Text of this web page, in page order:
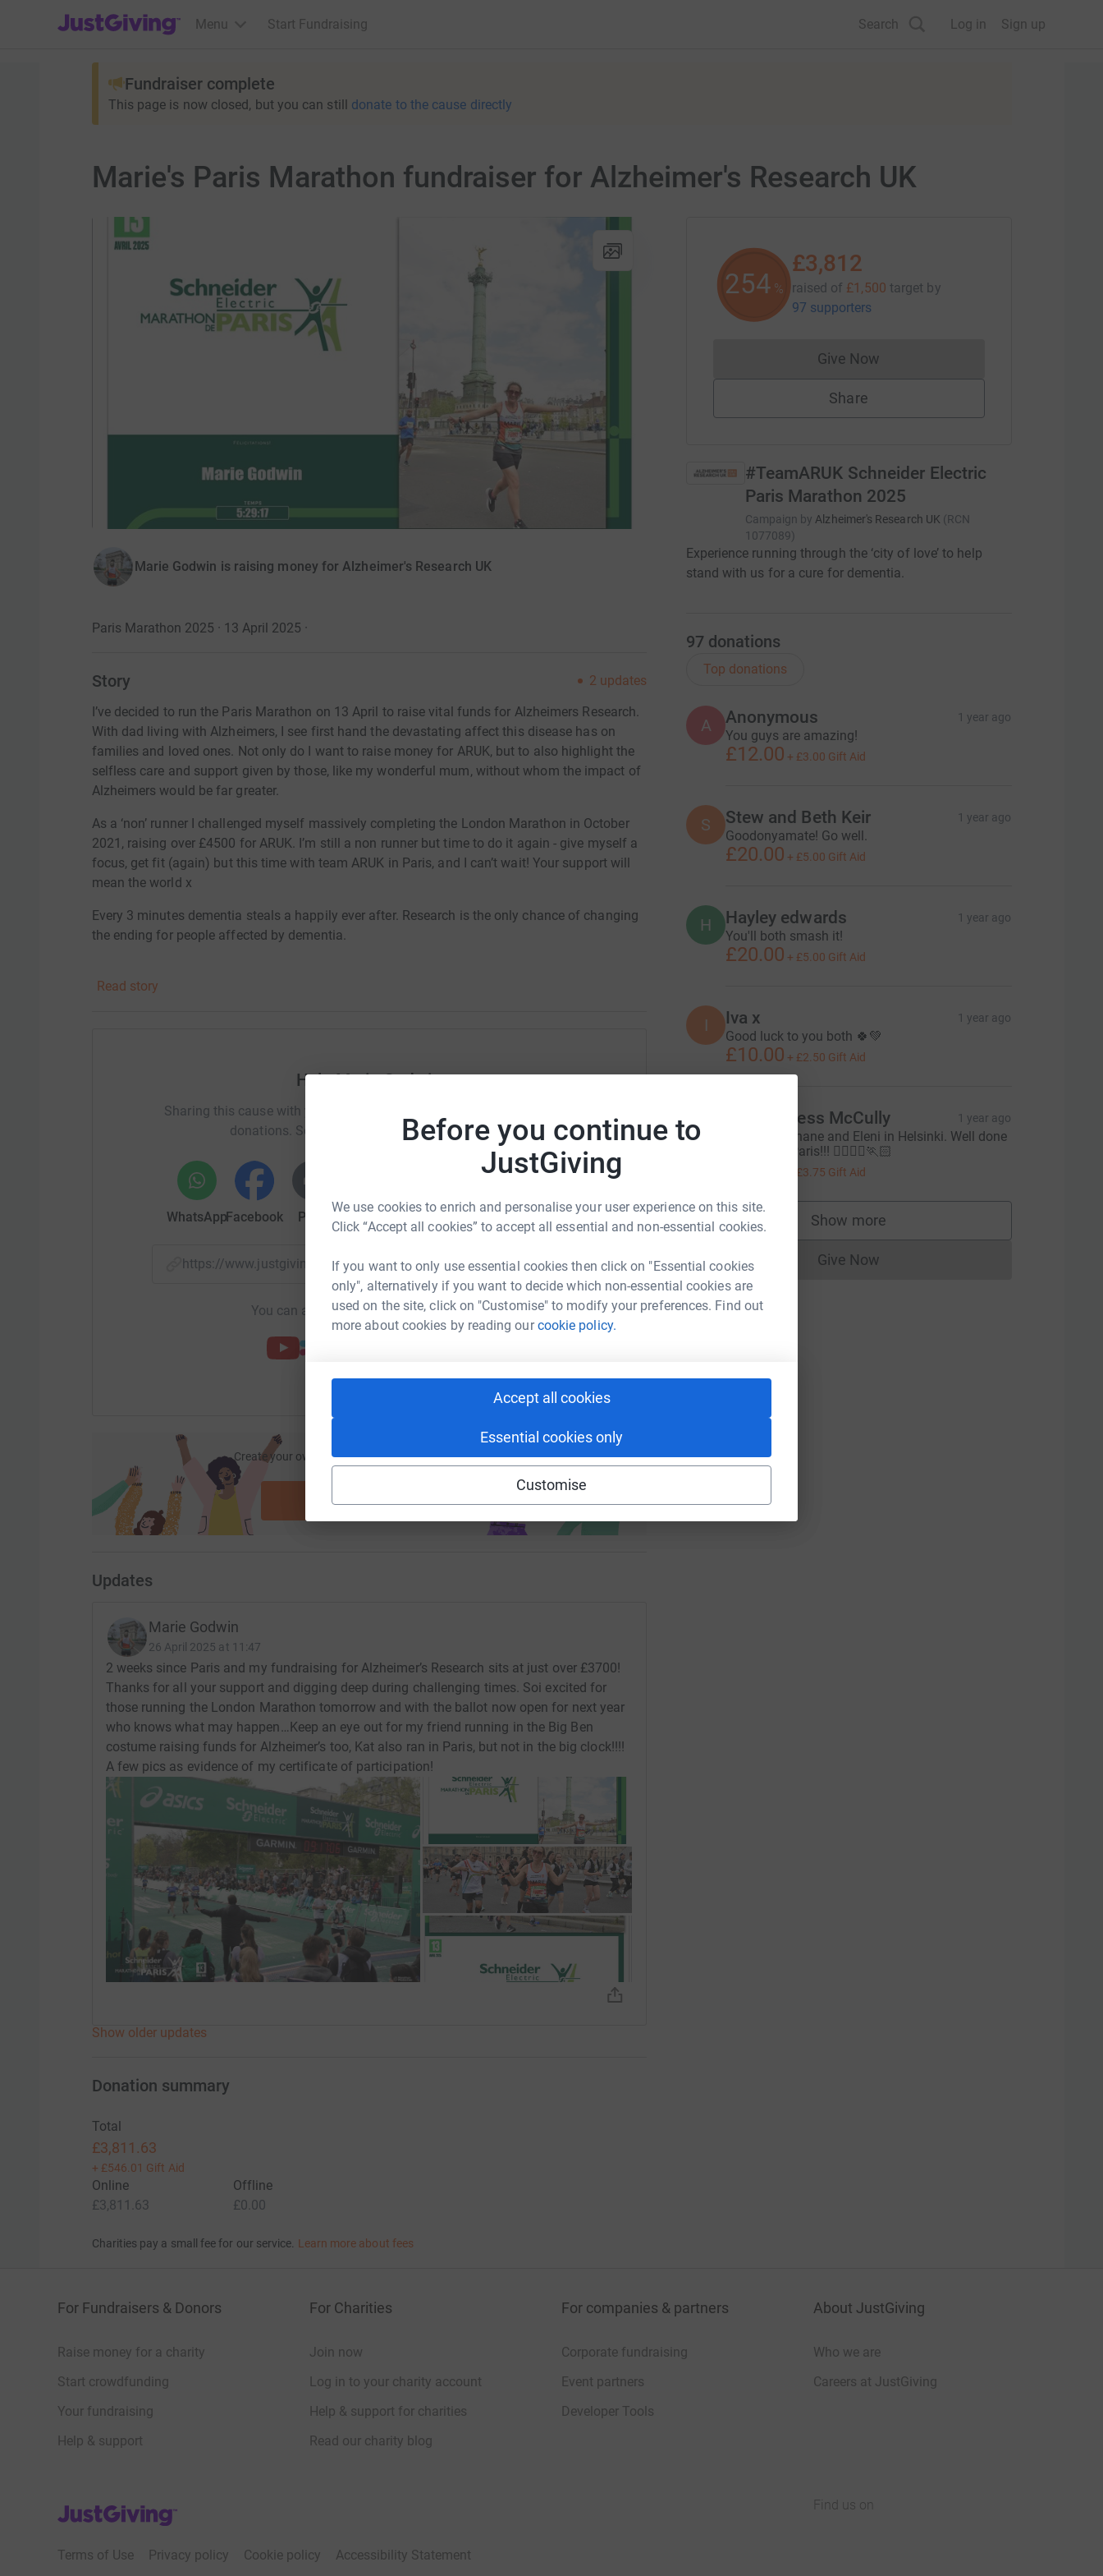
Before you continue to
JustGiving
We use cookies to enrich and personalise your user experience on this site.
Click “Accept all cookies” to accept all essential and non-essential cookies.
If you want to only use essential cookies then click on "Essential cookies
only", alternatively if you want to decide which non-essential cookies are
used on the site, click on "Customise" to modify your preferences. Find out
more about cookies by reading ourcookie policy.
Accept all cookies
Essential cookies only
Customise
JustGiving’s homepage
Menu Start Fundraising Search Log in Sign up
Fundraiser complete
This page is now closed, but you can still donate to the cause directly
Marie's Paris Marathon fundraiser for Alzheimer's Research UK
Marie Godwin is raising money for Alzheimer's Research UK
Paris Marathon 2025 · 13 April 2025 ·
Story 2 updates
I’ve decided to run the Paris Marathon on 13 April to raise vital funds for Alzheimers Research.
With dad living with Alzheimers, I see first hand the devastating affect this disease has on
families and loved ones. Not only do I want to raise money for ARUK, but to also highlight the
selfless care and support given by those, like my wonderful mum, without whom the impact of
Alzheimers would be far greater.
As a ‘non’ runner I challenged myself massively completing the London Marathon in October
2021, raising over £4500 for ARUK. I’m still a non runner but time to do it again - give myself a
focus, get fit (again) but this time with team ARUK in Paris, and I can’t wait! Your support will
mean the world x
Every 3 minutes dementia steals a happily ever after. Research is the only chance of changing
the ending for people affected by dementia.
Read story
Help Marie Godwin
Sharing this cause with your network could help raise up to 5x more in
donations. Select a platform to make it happen:
WhatsAppFacebook Print
https://www.justgiving.com/page/marie-godwin-1735216205468?utm_medium=FR&utm_source=CL
Copy link
You can also help by sharing this link on:
Create your own fundraising page and help support a
Start fundraising
Updates
Marie Godwin
26 April 2025 at 11:47
2 weeks since Paris and my fundraising for Alzheimer’s Research sits at just over £3700!
Thanks for all your support and digging deep during challenging times. Soi excited for
those running the London Marathon tomorrow and with the ballot now open for next year
who knows what may happen…Keep an eye out for my friend running in the Big Ben
costume raising funds for Alzheimer’s too, Kat also ran in Paris, but not in the big clock!!!!
A few pics as evidence of my certificate of participation!
Show older updates
254 %
£3,812
raised of £1,500 target by
97 supporters
Give NowDonations cannot currently be made
Share
#TeamARUK Schneider Electric
Paris Marathon 2025
Campaign by Alzheimer's Research UK (RCN
1077089)
Experience running through the ‘city of love’ to help
stand with us for a cure for dementia.
97 donations
Top donations
A Anonymous 1 year ago
You guys are amazing!
£12.00 + £3.00 Gift Aid
S Stew and Beth Keir 1 year ago
Goodonyamate! Go well.
£20.00 + £5.00 Gift Aid
H Hayley edwards 1 year ago
You'll both smash it!
£20.00 + £5.00 Gift Aid
I Iva x 1 year ago
Good luck to you both 🍀💚
£10.00 + £2.50 Gift Aid
Suzie & Jess McCully 1 year ago
Good luck Shane and Eleni in Helsinki. Well done
to Marie in Paris!!! 🏃‍♀️🏃‍♀️🏃🏻
£3.75 Gift Aid
Show more
supporters
Give NowDonations cannot currently be made
Donation summary
Total
£3,811.63
+ £546.01 Gift Aid
Online
£3,811.63
Offline
£0.00
Charities pay a small fee for our service. Learn more about fees
For Fundraisers & Donors
Raise money for a charity
Start crowdfunding
Your fundraising
Help & support
For Charities
Join now
Log in to your charity account
Help & support for charities
Read our charity blog
For companies & partners
Corporate fundraising
Event partners
Developer Tools
About JustGiving
Who we are
Careers at JustGiving
JustGiving’s homepage
Terms of Use Privacy policy Cookie policy Accessibility Statement
Find us on